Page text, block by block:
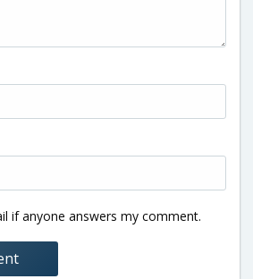
if anyone answers my comment.